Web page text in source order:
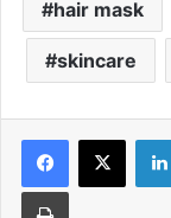
hair mask
skincare
Facebook
X
Print